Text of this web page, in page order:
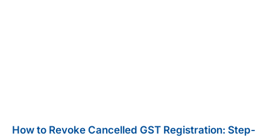
How to Revoke Cancelled GST Registration: Step-